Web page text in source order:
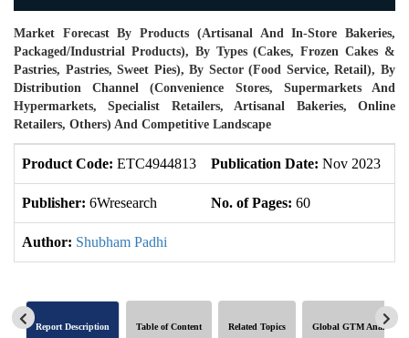
Market Forecast By Products (Artisanal And In-Store Bakeries,
Packaged/industrial Products), By Types (Cakes, Frozen Cakes &
Pastries, Pastries, Sweet Pies), By Sector (Food Service, Retail), By
Distribution Channel (Convenience Stores, Supermarkets And
Hypermarkets, Specialist Retailers, Artisanal Bakeries, Online
Retailers, Others) And Competitive Landscape
Product Code: ETC4944813 Publication Date: Nov 2023
Publisher: 6Wresearch No. of Pages: 60
Author: Shubham Padhi
Report Description Table of Content Related Topics Global GTM Analytics